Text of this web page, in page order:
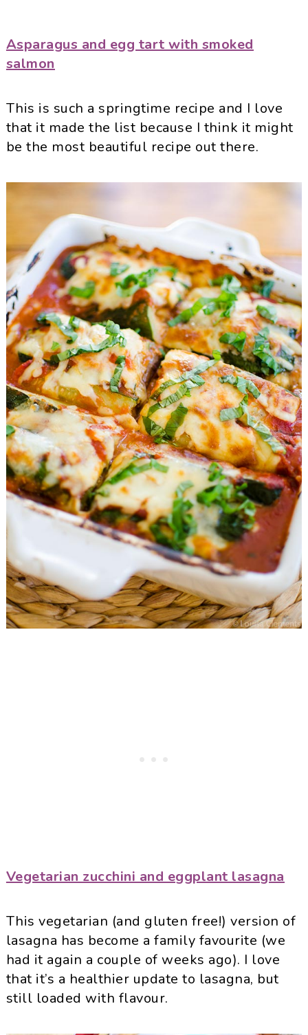
Asparagus and egg tart with smoked
salmon
This is such a springtime recipe and I love
that it made the list because I think it might
be the most beautiful recipe out there.
Vegetarian zucchini and eggplant lasagna
This vegetarian (and gluten free!) version of
lasagna has become a family favourite (we
had it again a couple of weeks ago). I love
that it’s a healthier update to lasagna, but
still loaded with flavour.